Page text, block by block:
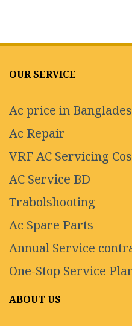
OUR SERVICE
Ac price in
Ac Repair
VRF AC Servicing
AC Service BD
Trabolshooting
Ac Spare Parts
Annual Service
One-Stop Service
ABOUT US